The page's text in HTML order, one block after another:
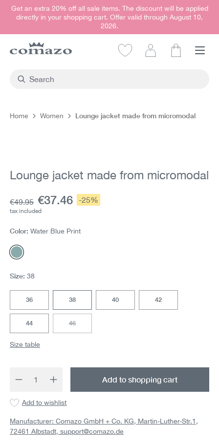
content
Get an extra 20% off all sale items. The discount will be applied
directly in your shopping cart. Offer valid through August 10,
2026.
Home Women Lounge jacket made from micromodal
Lounge jacket made from micromodal
Base price:
€49.95 Current price:
€37.46 Discount:
-25%
tax included
Color: Water Blue Print
Water Blue Print
Size: 38
36 38 40 42
44 46(This option is currently unavailable.)
Size table
Product Quantity: Enter the desired
Add to shopping cart
Add to wishlist
Manufacturer: Comazo GmbH + Co. KG, Martin-Luther-Str.1,
72461 Albstadt, support@comazo.de